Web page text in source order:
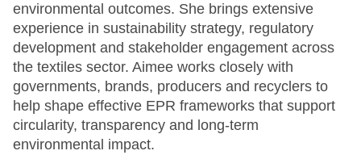
environmental outcomes. She brings extensive
experience in sustainability strategy, regulatory
development and stakeholder engagement across
the textiles sector. Aimee works closely with
governments, brands, producers and recyclers to
help shape effective EPR frameworks that support
circularity, transparency and long‑term
environmental impact.